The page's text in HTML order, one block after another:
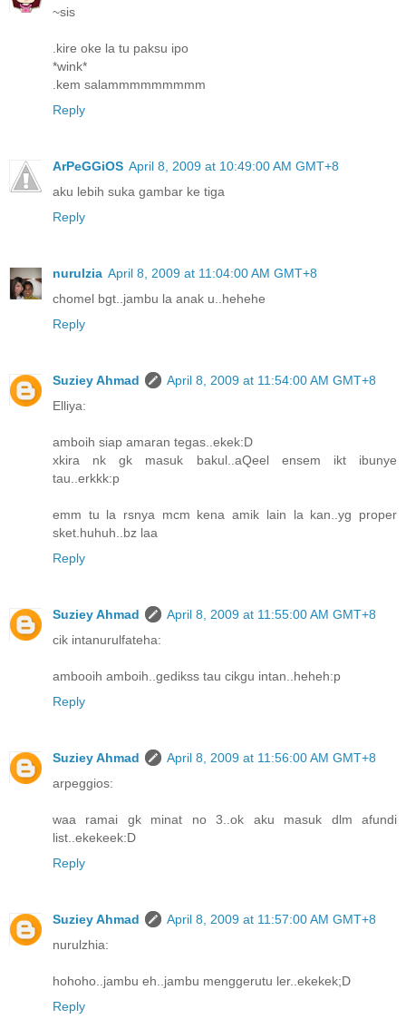
~sis
.kire oke la tu paksu ipo
*wink*
.kem salammmmmmmmm
Reply
ArPeGGiOS April 8, 2009 at 10:49:00 AM GMT+8
aku lebih suka gambar ke tiga
Reply
nurulzia April 8, 2009 at 11:04:00 AM GMT+8
chomel bgt..jambu la anak u..hehehe
Reply
Suziey Ahmad
April 8, 2009 at 11:54:00 AM GMT+8
Elliya:
amboih siap amaran tegas..ekek:D
xkira nk gk masuk bakul..aQeel ensem ikt ibunye
tau..erkkk:p
emm tu la rsnya mcm kena amik lain la kan..yg proper
sket.huhuh..bz laa
Reply
Suziey Ahmad
April 8, 2009 at 11:55:00 AM GMT+8
cik intanurulfateha:
ambooih amboih..gedikss tau cikgu intan..heheh:p
Reply
Suziey Ahmad
April 8, 2009 at 11:56:00 AM GMT+8
arpeggios:
waa ramai gk minat no 3..ok aku masuk dlm afundi
list..ekekeek:D
Reply
Suziey Ahmad
April 8, 2009 at 11:57:00 AM GMT+8
nurulzhia:
hohoho..jambu eh..jambu menggerutu ler..ekekek;D
Reply